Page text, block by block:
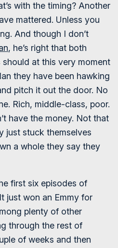
with the timing? Another
mattered. Unless you
And though I don’t
, he’s right that both
at this very moment
they have been hawking
pitch it out the door. No
Rich, middle-class, poor.
have the money. Not that
just stuck themselves
a whole they say they
first six episodes of
just won an Emmy for
plenty of other
through the rest of
of weeks and then